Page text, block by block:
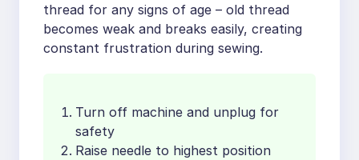
thread for any signs of age – old thread
becomes weak and breaks easily, creating
constant frustration during sewing.
Turn off machine and unplug for
safety
Raise needle to highest position